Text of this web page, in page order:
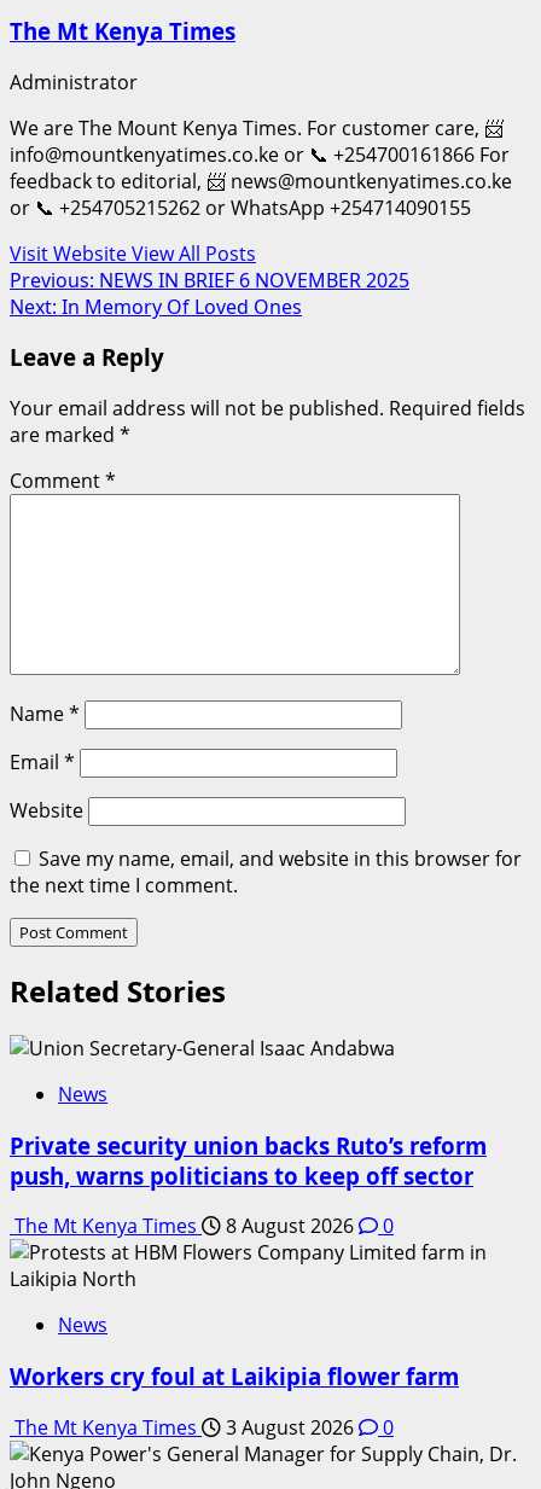
The Mt Kenya Times
Administrator
We are The Mount Kenya Times. For customer care, 📨
info@mountkenyatimes.co.ke or 📞 +254700161866 For
feedback to editorial, 📨 news@mountkenyatimes.co.ke
or 📞 +254705215262 or WhatsApp +254714090155
Visit WebsiteView All Posts
Post
navigation
Previous: NEWS IN BRIEF 6 NOVEMBER 2025
Next: In Memory Of Loved Ones
Leave a Reply
Your email address will not be published. Required fields
are marked *
Comment*
Name*
Email *
Website
Save my name, email, and website in this browser for
the next time I comment.
Related Stories
News
Private security union backs Ruto’s reform
push, warns politicians to keep off sector
The Mt Kenya Times 8 August 2026 0
News
Workers cry foul at Laikipia flower farm
The Mt Kenya Times 3 August 2026 0